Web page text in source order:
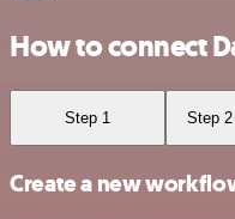
How to connect
Step 1 Step 2
Create a new